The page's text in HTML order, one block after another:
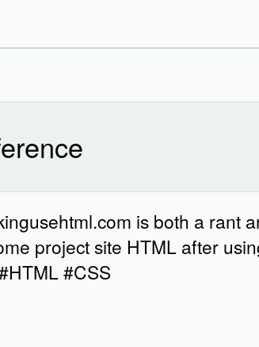
is both a rant
project site HTML after
#CSS